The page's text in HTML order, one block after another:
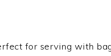
for serving with